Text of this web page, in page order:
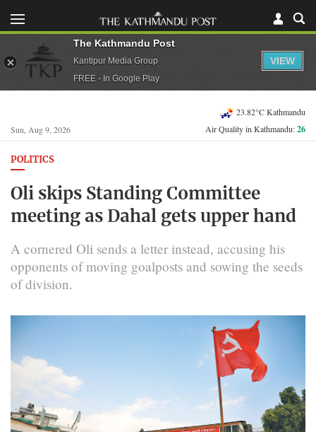
Sun, Aug 9, 2026
23.82°C Kathmandu
Air Quality in Kathmandu:26
POLITICS
Oli skips Standing Committee
meeting as Dahal gets upper hand
A cornered Oli sends a letter instead, accusing his
opponents of moving goalposts and sowing the seeds
of division.
The Kathmandu Post
Kantipur Media Group
FREE - In Google Play
VIEW